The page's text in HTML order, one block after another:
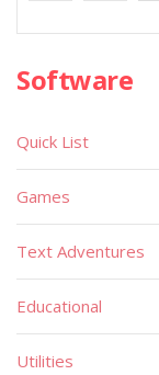
Software
Quick List
Games
Text Adventures
Educational
Utilities